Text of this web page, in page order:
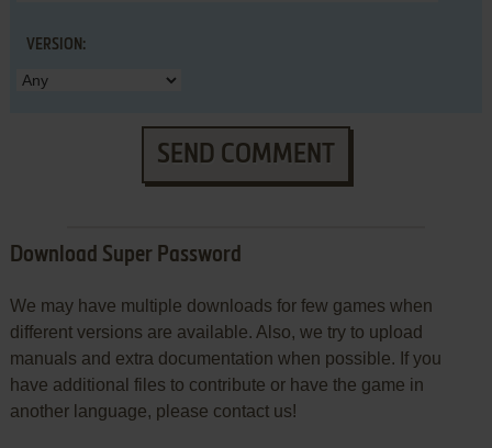
VERSION:
SEND COMMENT
Download Super Password
We may have multiple downloads for few games when
different versions are available. Also, we try to upload
manuals and extra documentation when possible. If you
have additional files to contribute or have the game in
another language, please contact us!